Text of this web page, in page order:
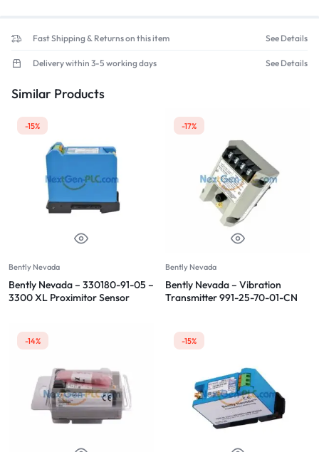
Fast Shipping & Returns on this item See Details
Delivery within 3-5 working days See Details
Similar Products
-15%
Bently Nevada
Bently Nevada – 330180-91-05 –
3300 XL Proximitor Sensor
-17%
Bently Nevada
Bently Nevada – Vibration
Transmitter 991-25-70-01-CN
-14% -15%